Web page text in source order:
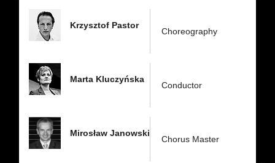
Krzysztof Pastor
Choreography
Marta Kluczyńska
Conductor
Mirosław Janowski
Chorus Master